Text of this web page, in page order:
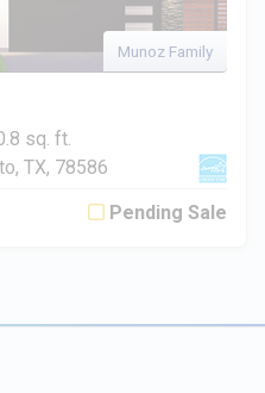
Munoz Family
sq. ft.
TX, 78586
Pending Sale